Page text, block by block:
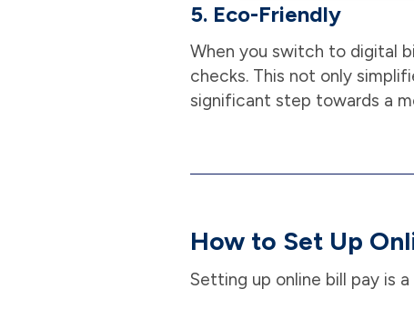
5. Eco-Friendly
When you switch to digital
checks. This not only
significant step towards a
How to Set Up
Setting up online bill pay is